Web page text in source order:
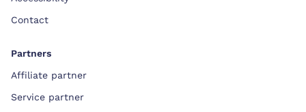
Contact
Partners
Affiliate partner
Service partner